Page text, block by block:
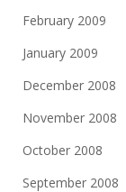
February 2009
January 2009
December 2008
November 2008
October 2008
September 2008